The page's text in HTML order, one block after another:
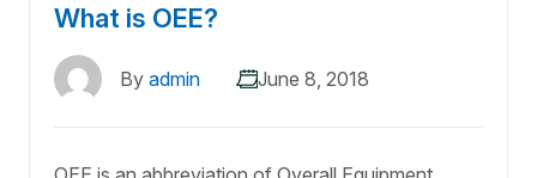
What is OEE?
By admin June 8, 2018